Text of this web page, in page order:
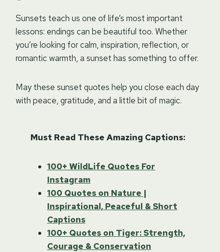
Sunsets teach us one of life’s most important
lessons: endings can be beautiful too. Whether
you’re looking for calm, inspiration, reflection, or
romantic warmth, a sunset has something to offer.
May these sunset quotes help you close each day
with peace, gratitude, and a little bit of magic.
Must Read These Amazing Captions:
100+ WildLife Quotes For
Instagram
100 Quotes on Nature |
Inspirational, Peaceful & Short
Captions
100+ Quotes on Tiger: Strength,
Courage & Conservation